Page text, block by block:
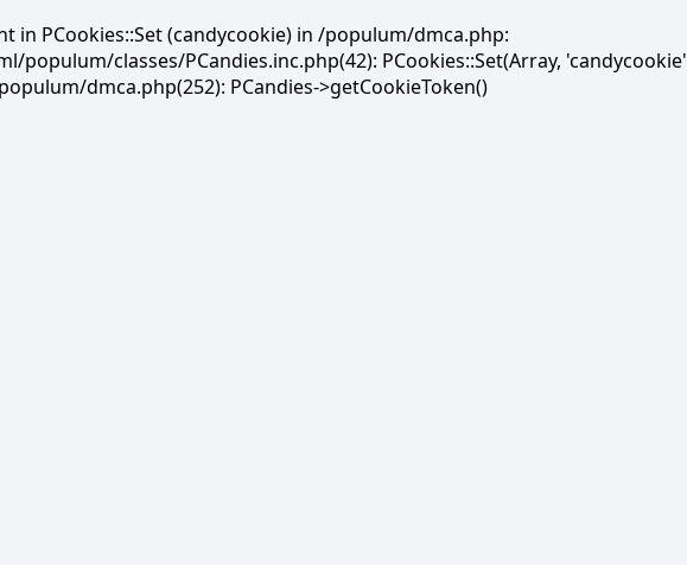
in PCookies::Set (candycookie) in /populum/dmca.php:
populum/classes/PCandies.inc.php(42): PCookies::Set(Array,
dmca.php(252): PCandies->getCookieToken()